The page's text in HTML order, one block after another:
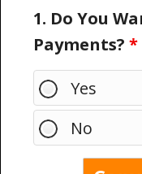
1. Do You
Payments? *
Yes
No